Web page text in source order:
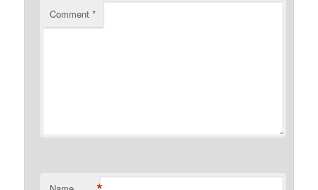
Comment*